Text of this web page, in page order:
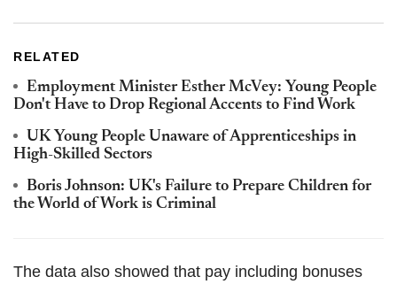
RELATED
Employment Minister Esther McVey: Young People
Don't Have to Drop Regional Accents to Find Work
UK Young People Unaware of Apprenticeships in
High-Skilled Sectors
Boris Johnson: UK's Failure to Prepare Children for
the World of Work is Criminal
The data also showed that pay including bonuses